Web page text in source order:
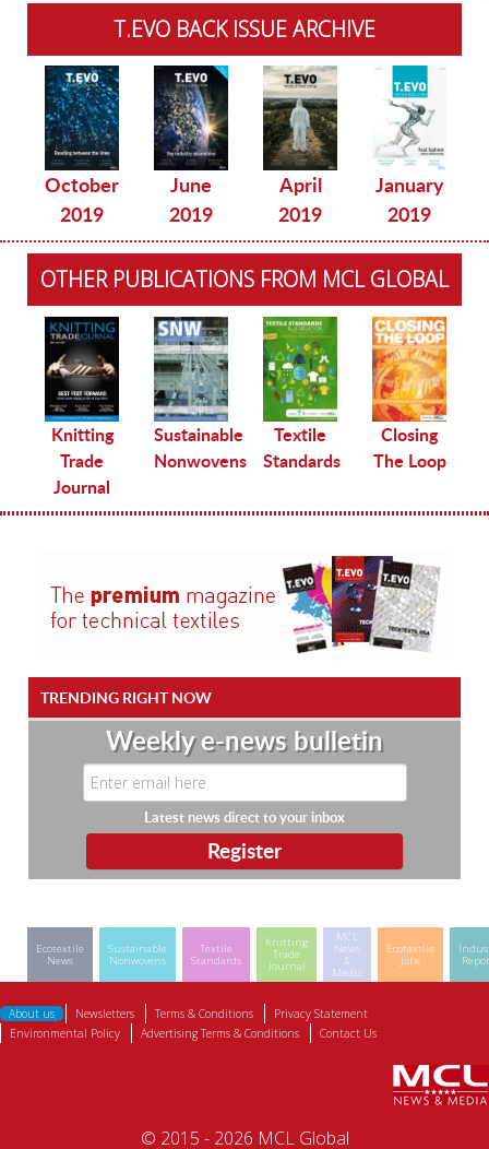
T.EVO BACK ISSUE ARCHIVE
October
2019
June
2019
April
2019
January
2019
OTHER PUBLICATIONS FROM MCL GLOBAL
Knitting
Trade
Journal
Sustainable
Nonwovens
Textile
Standards
Closing
The Loop
TRENDING RIGHT NOW
Weekly e-news bulletin
Latest news direct to your inbox
Ecotextile
News
Sustainable
Nonwovens
Textile
Standards
Knitting
Trade
Journal
MCL
News
&
Media
Ecotextile
Jobs
About us Newsletters Terms & Conditions
Privacy Statement
Environmental Policy
Advertising Terms & Conditions Contact Us
© 2015 - 2026 MCL Global